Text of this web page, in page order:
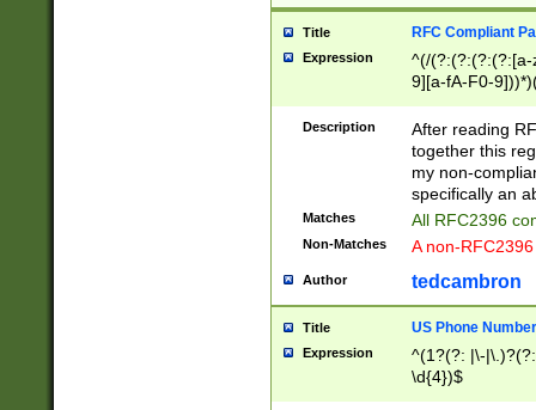
Title RFC Compliant
Expression
^(/(?:(?:(?:(?:[a-
9][a-fA-F0-
(?:%[a-fA-F0-
zA-Z0-9\\-
9]))*))*))*))$
Description
After reading
together this
my non-
specifically an
Matches All RFC2396
Non-Matches A non-
Author tedcambron
Title US Phone Number
Expression
^(1?(?: |\-
\d{4})$